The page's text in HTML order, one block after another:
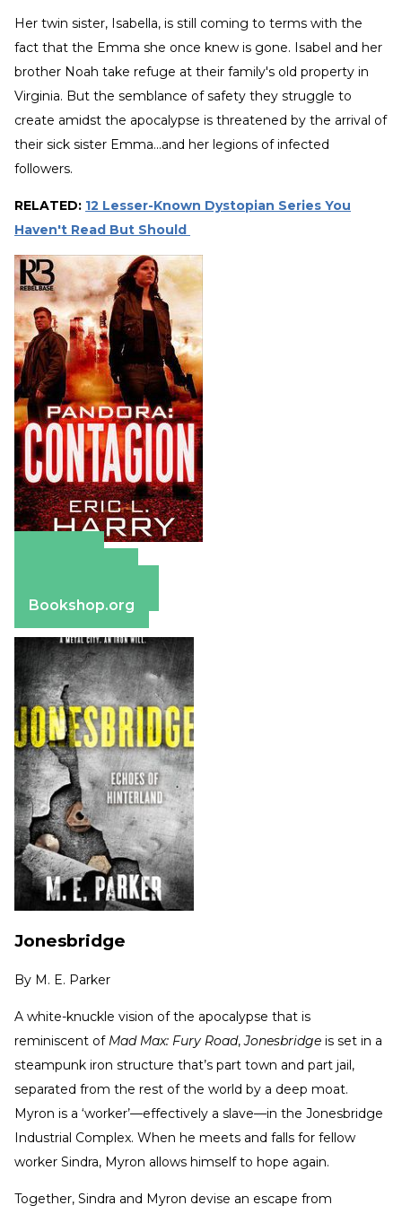
Her twin sister, Isabella, is still coming to terms with the
fact that the Emma she once knew is gone. Isabel and her
brother Noah take refuge at their family's old property in
Virginia. But the semblance of safety they struggle to
create amidst the apocalypse is threatened by the arrival of
their sick sister Emma...and her legions of infected
followers.
RELATED: 12 Lesser-Known Dystopian Series You
Haven't Read But Should
Bookshop.org
Jonesbridge
By M. E. Parker
A white-knuckle vision of the apocalypse that is
reminiscent of Mad Max: Fury Road,Jonesbridge is set in a
steampunk iron structure that’s part town and part jail,
separated from the rest of the world by a deep moat.
Myron is a ‘worker’—effectively a slave—in the Jonesbridge
Industrial Complex. When he meets and falls for fellow
worker Sindra, Myron allows himself to hope again.
Together, Sindra and Myron devise an escape from